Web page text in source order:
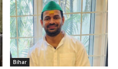
Bihar